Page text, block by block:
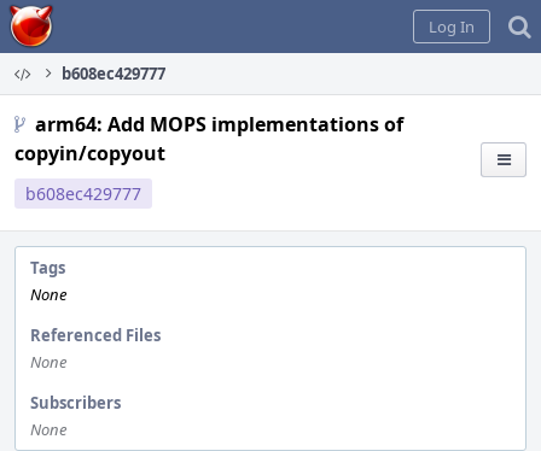
Home
Log In
b608ec429777
arm64: Add MOPS implementations of
copyin/copyout
b608ec429777
Tags
None
Referenced Files
None
Subscribers
None